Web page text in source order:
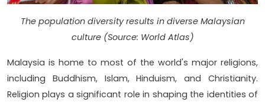
The population diversity results in diverse Malaysian
culture (Source: World Atlas)
Malaysia is home to most of the world's major religions,
including Buddhism, Islam, Hinduism, and Christianity.
Religion plays a significant role in shaping the identities of